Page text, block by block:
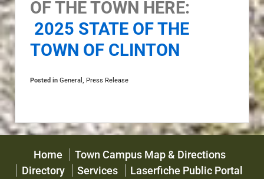
OF THE TOWN HERE:
2025 STATE OF THE
TOWN OF CLINTON
Posted in General , Press Release
Home
Town Campus Map & Directions
Directory
Services
Laserfiche Public Portal